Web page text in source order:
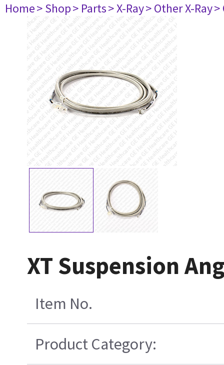
Home> Shop> Parts> X-Ray> Other X-Ray>
XT Suspension
Item No.
Product Category: